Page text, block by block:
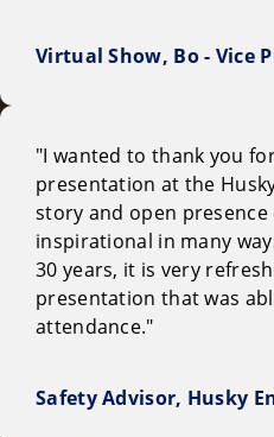
Virtual Show, Bo - Vice
"I wanted to thank you
presentation at the
story and open presence
inspirational in many
30 years, it is very
presentation that was
attendance."
Safety Advisor, Husky